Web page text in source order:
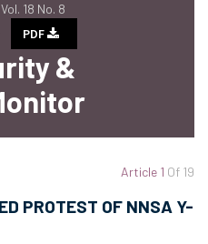
18 No. 8
PDF
&
Article 1 Of 19
PROTEST OF NNSA Y-